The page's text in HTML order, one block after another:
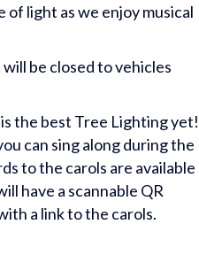
of light as we enjoy musical
be closed to vehicles
the best Tree Lighting yet!
can sing along during the
to the carols are available
have a scannable QR
a link to the carols.